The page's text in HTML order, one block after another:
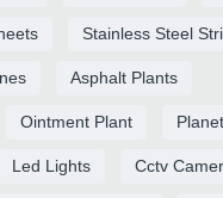
Stainless Steel
Asphalt Plants
Ointment Plant
Led Lights Cctv